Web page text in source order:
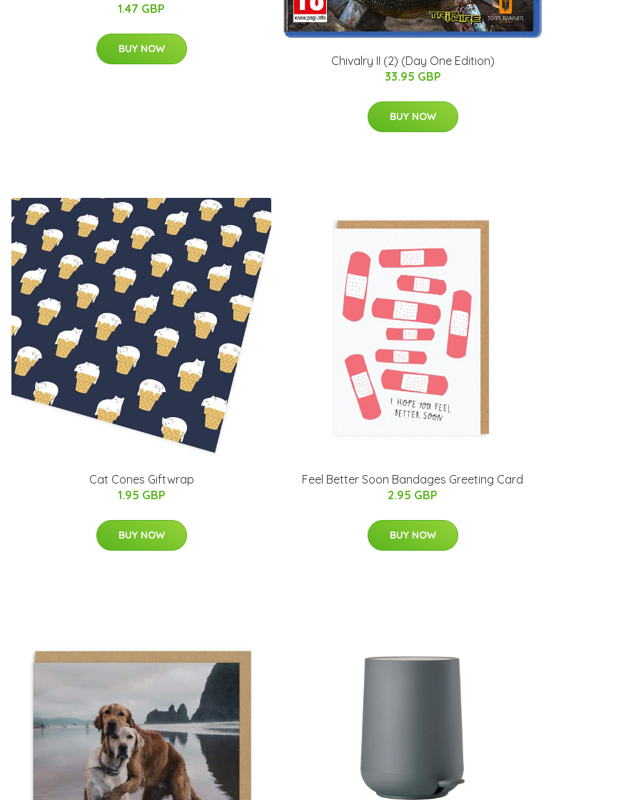
1.47 GBP
BUY NOW
Chivalry II (2) (Day One Edition)
33.95 GBP
BUY NOW
Cat Cones Giftwrap
1.95 GBP
BUY NOW
Feel Better Soon Bandages Greeting Card
2.95 GBP
BUY NOW